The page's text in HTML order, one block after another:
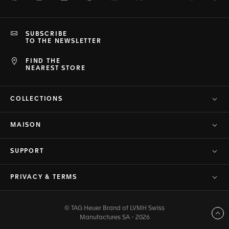
FIND THE
NEAREST STORE
SUBSCRIBE
TO THE NEWSLETTER
COLLECTIONS
MAISON
SUPPORT
PRIVACY & TERMS
© TAG Heuer Brand of LVMH Swiss
Manufactures SA - 2026
Back to top